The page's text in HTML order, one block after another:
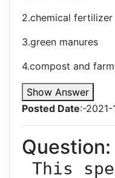
2.chemical fertilizer
3.green manures
4.compost and
Show Answer
Posted Date:-2021-
Question: